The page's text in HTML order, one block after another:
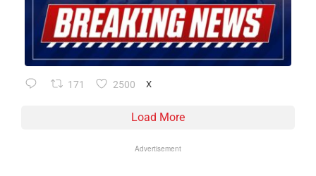
171 2500 X
Load More
Advertisement